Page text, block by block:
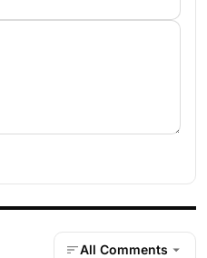
All Comments